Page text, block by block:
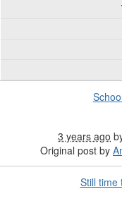
3 years ago
Original post by
Still time